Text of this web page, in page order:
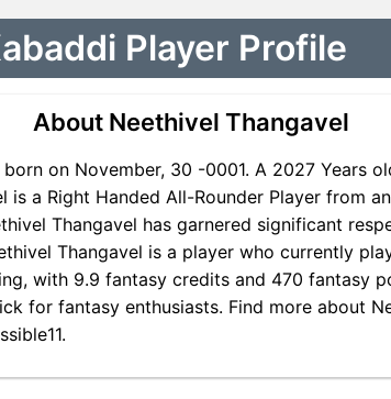
Player Profile
About Neethivel Thangavel
born on November, 30 -0001. A 2027 Years
is a Right Handed All-Rounder Player from
Thangavel has garnered significant
Thangavel is a player who currently
with 9.9 fantasy credits and 470 fantasy
for fantasy enthusiasts. Find more about